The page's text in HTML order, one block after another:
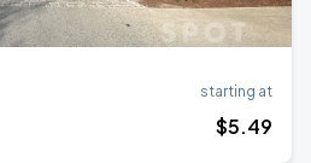
starting at
$5.49